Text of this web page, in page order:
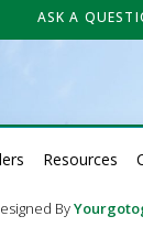
ASK A
Resources
By